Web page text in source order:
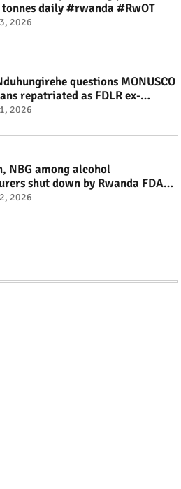
tonnes daily #rwanda #RwOT
2026
questions MONUSCO
repatriated as FDLR ex-
#rwanda #RwOT
2026
NBG among alcohol
shut down by Rwanda FDA
2026